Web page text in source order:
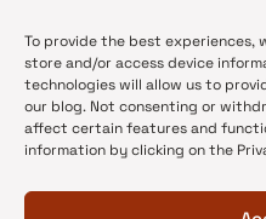
To provide the best experiences,
store and/or access device
technologies will allow us to
our blog. Not consenting or
affect certain features and
information by clicking on the
•Open Access
•DOAJ Ambassadors
•DOAJ Voices